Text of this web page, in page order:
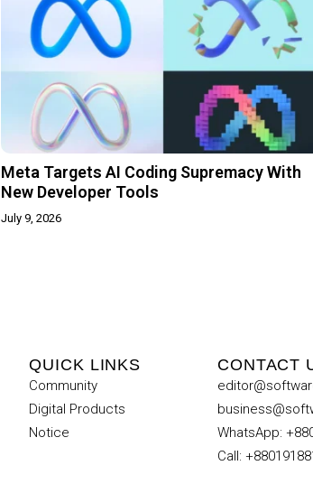
Meta Targets AI Coding Supremacy With
New Developer Tools
July 9, 2026
QUICK LINKS
Community
Digital Products
Notice
CONTACT
WhatsApp:
Call: